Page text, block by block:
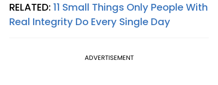
RELATED: 11 Small Things Only People With
Real Integrity Do Every Single Day
ADVERTISEMENT